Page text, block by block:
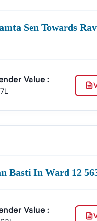
Drainage
Smart City Projects.
And Institutional
Accuracy, Transparency,
:
GeM Tenders
Sen Towards
Value :
Basti In Ward 12
Value :